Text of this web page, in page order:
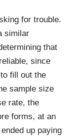
for trouble.
similar
that
since
fill out the
sample size
rate, the
forms, at an
up paying